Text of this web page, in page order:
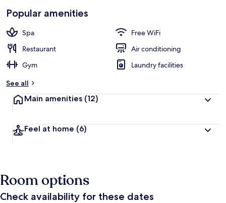
Popular amenities
Spa
Free WiFi
Restaurant
Air conditioning
Gym
Laundry facilities
See all
Main amenities (12)
Feel at home (6)
Room options
Check availability for these dates